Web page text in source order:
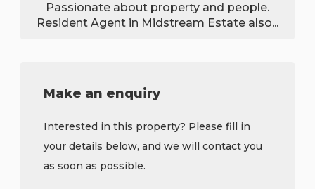
Passionate about property and people.
Resident Agent in Midstream Estate also...
Make an enquiry
Interested in this property? Please fill in
your details below, and we will contact you
as soon as possible.